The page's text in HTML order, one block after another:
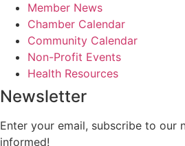
Member News
Chamber Calendar
Community Calendar
Non-Profit Events
Health Resources
Newsletter
Enter your email, subscribe to our
informed!